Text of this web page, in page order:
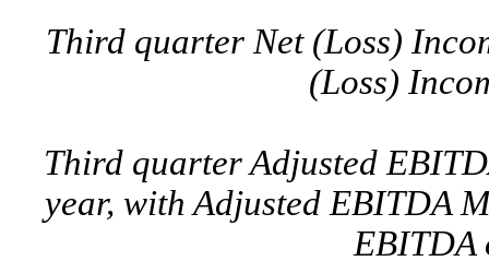
Third quarter Net (Loss)
(Loss)
Third quarter Adjusted
year, with Adjusted EBITDA
EBITDA